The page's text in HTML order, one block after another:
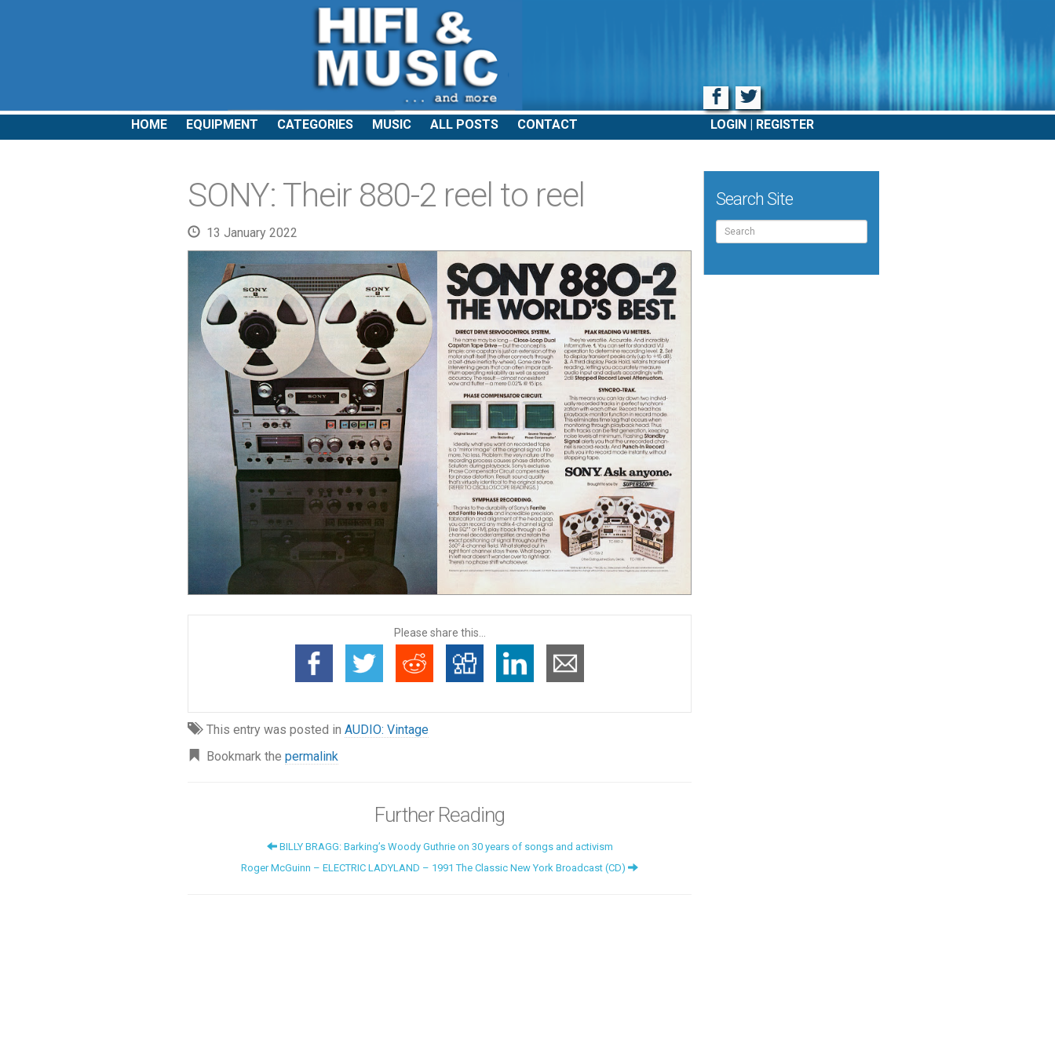
Facebook
Twitter
LOGIN REGISTER
HOME EQUIPMENT CATEGORIES MUSIC ALL POSTS CONTACT
SONY: Their 880-2 reel to reel
13 January 2022
Please share this...
This entry was posted in AUDIO: Vintage
Bookmark the permalink
Further Reading
BILLY BRAGG: Barking’s Woody Guthrie on 30 years of songs and activism
Roger McGuinn – ELECTRIC LADYLAND – 1991 The Classic New York Broadcast (CD)
Search Site
Search
for: